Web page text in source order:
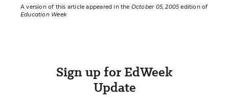
A version of this article appeared in the October 05, 2005 edition of
Education Week
Sign up for EdWeek
Update